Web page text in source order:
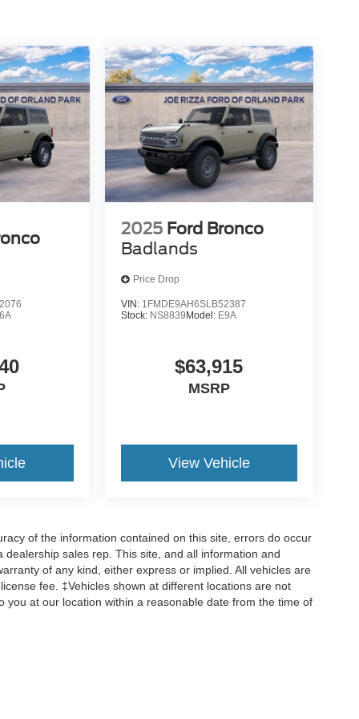
2025 Ford Bronco
Badlands
Price Drop
VIN: 1FMDE9AH6SLB52387
Stock: NS8839 Model: E9A
$63,915
MSRP
View Vehicle
of the information contained on this site, errors do occur
sales rep. This site, and all information and
of any kind, either express or implied. All vehicles are
fee. ‡Vehicles shown at different locations are not
at our location within a reasonable date from the time of